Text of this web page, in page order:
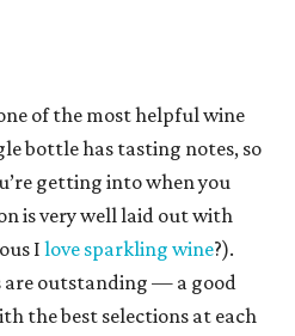
of the most helpful wine
bottle has tasting notes, so
getting into when you
is very well laid out with
I love sparkling wine?).
are outstanding — a good
the best selections at each